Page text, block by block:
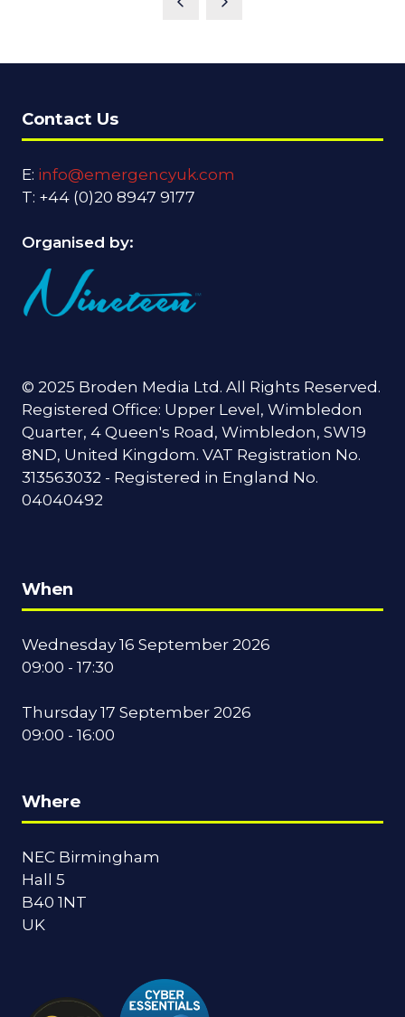
Contact Us
E: info@emergencyuk.com
T: +44 (0)20 8947 9177
Organised by:
© 2025 Broden Media Ltd. All Rights Reserved.
Registered Office: Upper Level, Wimbledon
Quarter, 4 Queen's Road, Wimbledon, SW19
8ND, United Kingdom. VAT Registration No.
313563032 - Registered in England No.
04040492
When
Wednesday 16 September 2026
09:00 - 17:30
Thursday 17 September 2026
09:00 - 16:00
Where
NEC Birmingham
Hall 5
B40 1NT
UK